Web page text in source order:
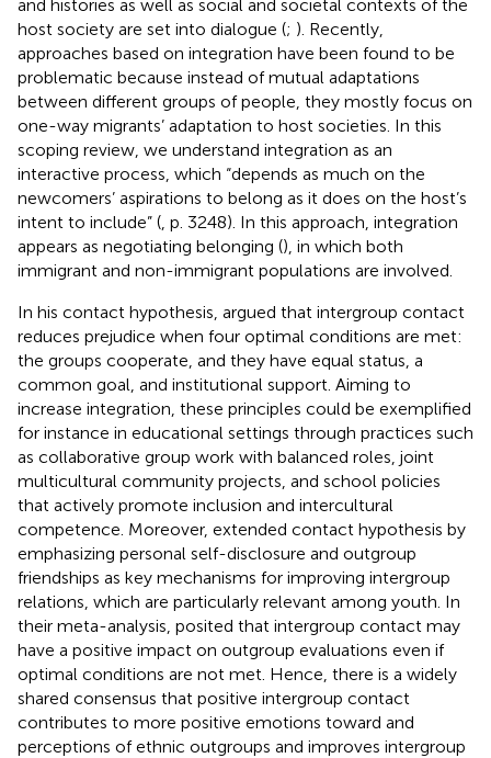
and histories as well as social and societal contexts of the
host society are set into dialogue (; ). Recently,
approaches based on integration have been found to be
problematic because instead of mutual adaptations
between different groups of people, they mostly focus on
one-way migrants’ adaptation to host societies. In this
scoping review, we understand integration as an
interactive process, which “depends as much on the
newcomers’ aspirations to belong as it does on the host’s
intent to include” ( , p. 3248). In this approach, integration
appears as negotiating belonging (), in which both
immigrant and non-immigrant populations are involved.
In his contact hypothesis, argued that intergroup contact
reduces prejudice when four optimal conditions are met:
the groups cooperate, and they have equal status, a
common goal, and institutional support. Aiming to
increase integration, these principles could be exemplified
for instance in educational settings through practices such
as collaborative group work with balanced roles, joint
multicultural community projects, and school policies
that actively promote inclusion and intercultural
competence. Moreover, extended contact hypothesis by
emphasizing personal self-disclosure and outgroup
friendships as key mechanisms for improving intergroup
relations, which are particularly relevant among youth. In
their meta-analysis, posited that intergroup contact may
have a positive impact on outgroup evaluations even if
optimal conditions are not met. Hence, there is a widely
shared consensus that positive intergroup contact
contributes to more positive emotions toward and
perceptions of ethnic outgroups and improves intergroup